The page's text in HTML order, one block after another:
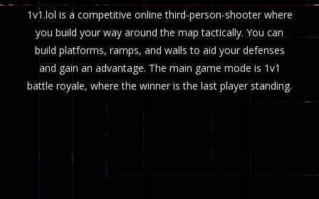
1v1.lol is a competitive online third-person-shooter where
you build your way around the map tactically. You can
build platforms, ramps, and walls to aid your defenses
and gain an advantage. The main game mode is 1v1
battle royale, where the winner is the last player standing.